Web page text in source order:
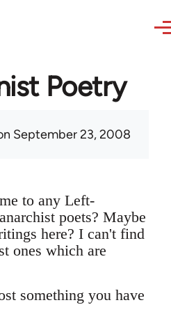
Poetry
September 23, 2008
to any Left-
poets? Maybe
here? I can't find
ones which are
something you have